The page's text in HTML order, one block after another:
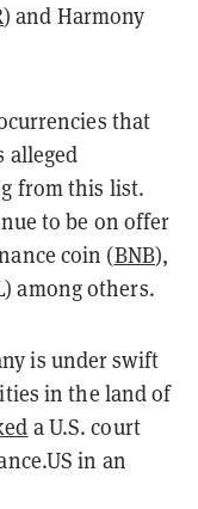
) and Harmony
that
alleged
from this list.
to be on offer
coin (BNB),
among others.
is under swift
in the land of
a U.S. court
in an